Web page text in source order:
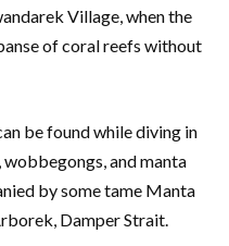
Village, when the
of coral reefs without
be found while diving in
and manta
by some tame Manta
Damper Strait.